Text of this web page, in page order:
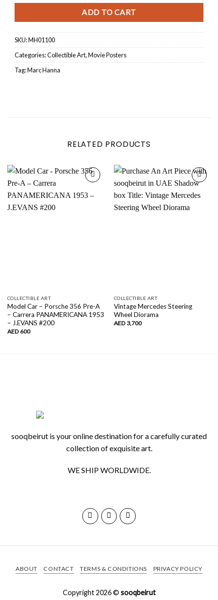
ADD TO CART
SKU:MH01100
Categories:Collectible Art,Movie Posters
Tag:Marc Hanna
RELATED PRODUCTS
wishlist
COLLECTIBLE ART
Model Car – Porsche 356 Pre-A
– Carrera PANAMERICANA 1953
– J.EVANS #200
AED 600
wishlist
COLLECTIBLE ART
Vintage Mercedes Steering
Wheel Diorama
AED 3,700
sooqbeirut is your online destination for a carefully curated
collection of exquisite art.
WE SHIP WORLDWIDE.
ABOUT CONTACT TERMS & CONDITIONS PRIVACY POLICY
Copyright 2026 © sooqbeirut